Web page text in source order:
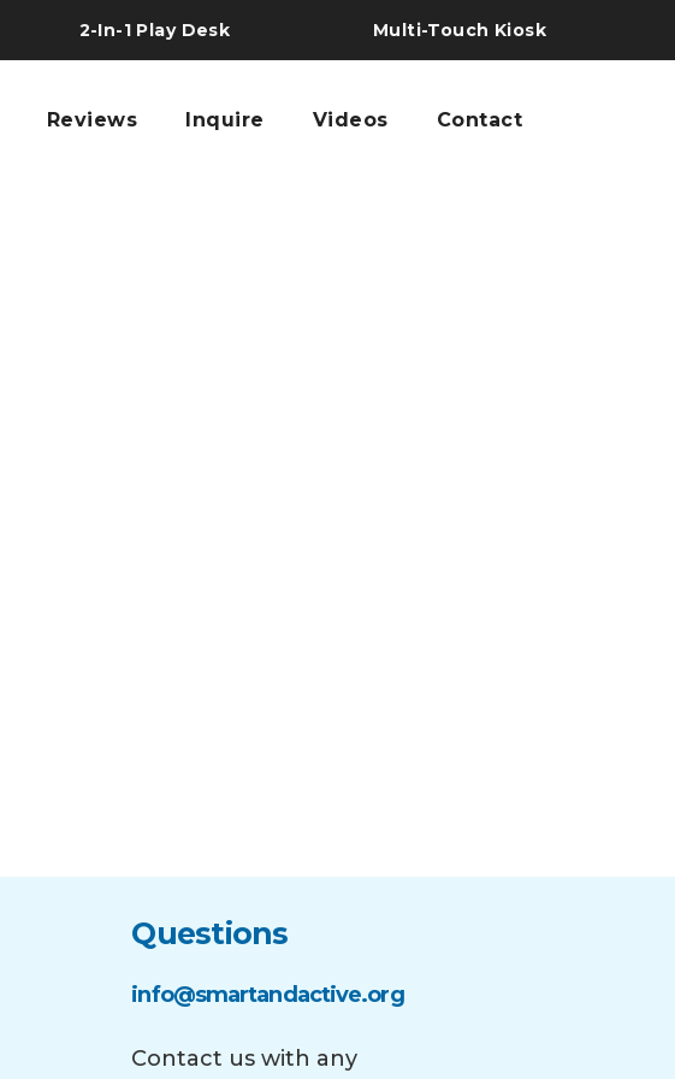
2-In-1 Play Desk Multi-Touch Kiosk
Reviews Inquire Videos Contact
Questions
info@smartandactive.org
Contact us with any